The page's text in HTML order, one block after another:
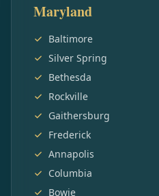
Maryland
Baltimore
Silver Spring
Bethesda
Rockville
Gaithersburg
Frederick
Annapolis
Columbia
Bowie